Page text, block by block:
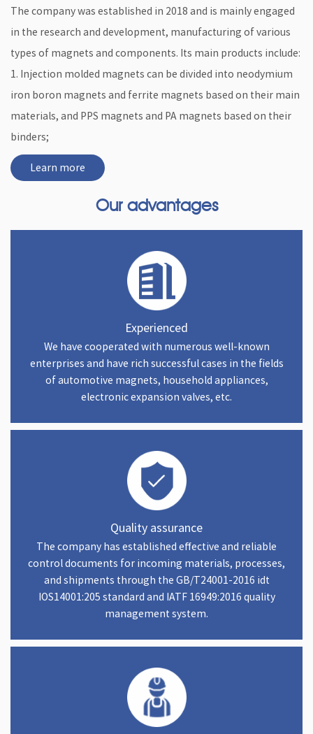
The company was established in 2018 and is mainly engaged
in the research and development, manufacturing of various
types of magnets and components. Its main products include:
1. Injection molded magnets can be divided into neodymium
iron boron magnets and ferrite magnets based on their main
materials, and PPS magnets and PA magnets based on their
binders;
Learn more
Our advantages
Experienced
We have cooperated with numerous well-known
enterprises and have rich successful cases in the fields
of automotive magnets, household appliances,
electronic expansion valves, etc.
Quality assurance
The company has established effective and reliable
control documents for incoming materials, processes,
and shipments through the GB/T24001-2016 idt
IOS14001:205 standard and IATF 16949:2016 quality
management system.